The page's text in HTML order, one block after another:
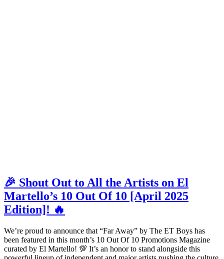
🎉 Shout Out to All the Artists on El
Martello’s 10 Out Of 10 [April 2025
Edition]! 🔥
We’re proud to announce that “Far Away” by The ET Boys has
been featured in this month’s 10 Out Of 10 Promotions Magazine
curated by El Martello! 💯 It’s an honor to stand alongside this